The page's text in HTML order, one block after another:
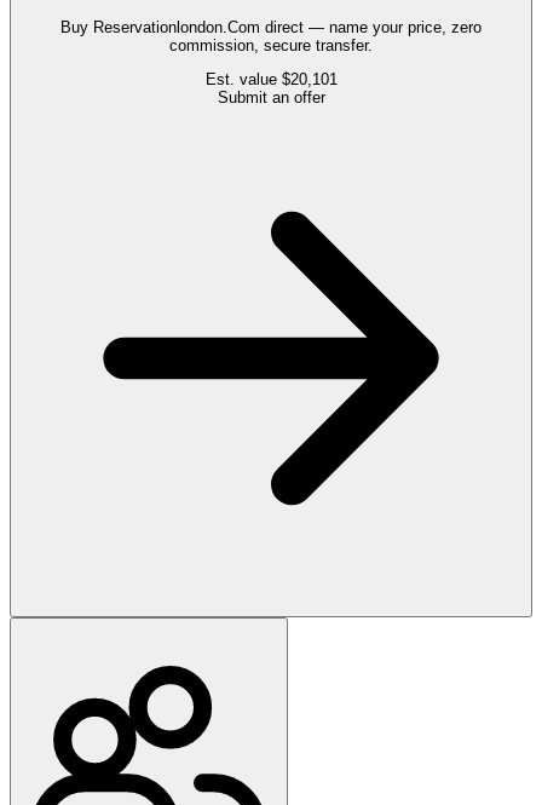
Buy Reservationlondon.Com direct — name your price, zero
commission, secure transfer.
Est. value $20,101
Submit an offer